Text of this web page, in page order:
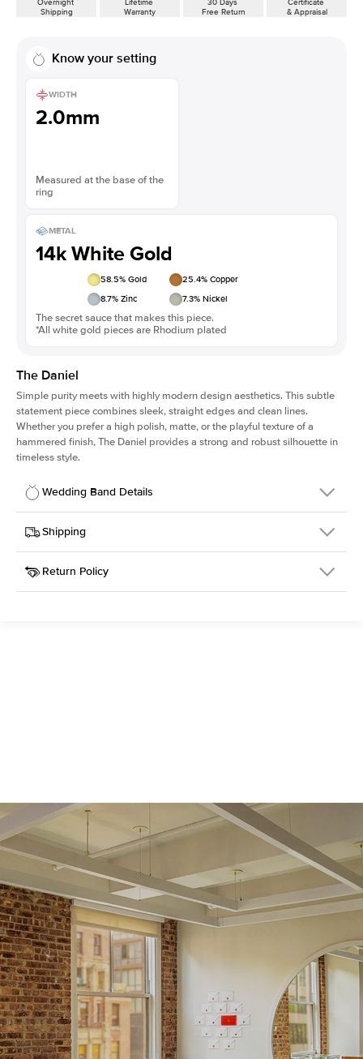
Overnight
Shipping
Lifetime
Warranty
30 Days
Free Return
Certificate
& Appraisal
Know your setting
WIDTH
2.0mm
Measured at the base of the
ring
METAL
14k White Gold
58.5% Gold 25.4% Copper
8.7% Zinc 7.3% Nickel
The secret sauce that makes this piece.
*All white gold pieces are Rhodium plated
The Daniel
Simple purity meets with highly modern design aesthetics. This subtle
statement piece combines sleek, straight edges and clean lines.
Whether you prefer a high polish, matte, or the playful texture of a
hammered finish, The Daniel provides a strong and robust silhouette in
timeless style.
Wedding Band Details
Details
SKU
315Q-WB-2-POL-WG-14
Width
Material
14k White Gold
Shipping
This item is made to order and takes 3-4 weeks to craft.
Return Policy